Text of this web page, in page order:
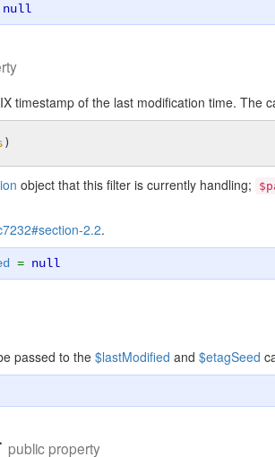
null
timestamp of the last modification time. The
)
object that this filter is currently handling;
2.2.
= null
passed to the$lastModified and $etagSeed
public property